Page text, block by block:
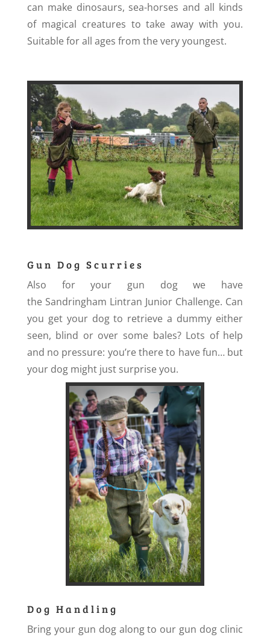
can make dinosaurs, sea-horses and all kinds
of magical creatures to take away with you.
Suitable for all ages from the very youngest.
Gun Dog Scurries
Also for your gun dog we have
the Sandringham Lintran Junior Challenge. Can
you get your dog to retrieve a dummy either
seen, blind or over some bales? Lots of help
and no pressure: you’re there to have fun… but
your dog might just surprise you.
Dog Handling
Bring your gun dog along to our gun dog clinic